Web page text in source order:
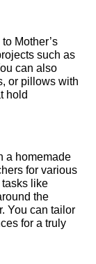
Mother’s
such as
can also
or pillows with
hold
a homemade
for various
like
the
You can tailor
for a truly